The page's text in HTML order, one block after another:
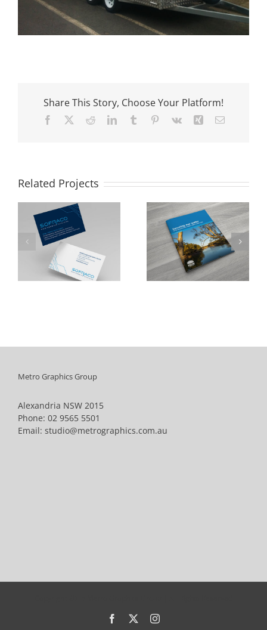
Share This Story, Choose Your Platform!
Facebook RedditLinkedInTumblr Pinterest
Vk Xing Email
Related Projects
NSW Department
of Industry
Cumberland City
Council
Metro Graphics Group
Alexandria NSW 2015
Phone: 02 9565 5501
Email: studio@metrographics.com.au
Facebook Instagram